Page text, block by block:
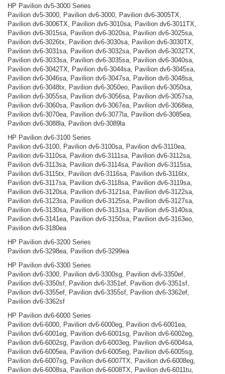
HP Pavilion dv5-3000 Series
Pavilion dv5-3000, Pavilion dv6-3000, Pavilion dv6-3005TX,
Pavilion dv6-3006TX, Pavilion dv6-3010sa, Pavilion dv6-3011TX,
Pavilion dv6-3015sa, Pavilion dv6-3020sa, Pavilion dv6-3025sa,
Pavilion dv6-3026tx, Pavilion dv6-3030sa, Pavilion dv6-3030TX,
Pavilion dv6-3031sa, Pavilion dv6-3032sa, Pavilion dv6-3032TX,
Pavilion dv6-3033sa, Pavilion dv6-3035sa, Pavilion dv6-3040sa,
Pavilion dv6-3042TX, Pavilion dv6-3044sa, Pavilion dv6-3045sa,
Pavilion dv6-3046sa, Pavilion dv6-3047sa, Pavilion dv6-3048sa,
Pavilion dv6-3048tx, Pavilion dv6-3050eo, Pavilion dv6-3050sa,
Pavilion dv6-3055sa, Pavilion dv6-3056sa, Pavilion dv6-3057sa,
Pavilion dv6-3060sa, Pavilion dv6-3067ea, Pavilion dv6-3068ea,
Pavilion dv6-3070ea, Pavilion dv6-3077la, Pavilion dv6-3085ea,
Pavilion dv6-3088la, Pavilion dv6-3089la
HP Pavilion dv6-3100 Series
Pavilion dv6-3100, Pavilion dv6-3100sa, Pavilion dv6-3110ea,
Pavilion dv6-3110sa, Pavilion dv6-3111sa, Pavilion dv6-3112sa,
Pavilion dv6-3113sa, Pavilion dv6-3114sa, Pavilion dv6-3115sa,
Pavilion dv6-3115tx, Pavilion dv6-3116sa, Pavilion dv6-3116tx,
Pavilion dv6-3117sa, Pavilion dv6-3118sa, Pavilion dv6-3119sa,
Pavilion dv6-3120sa, Pavilion dv6-3121sa, Pavilion dv6-3122sa,
Pavilion dv6-3123sa, Pavilion dv6-3125sa, Pavilion dv6-3127sa,
Pavilion dv6-3130sa, Pavilion dv6-3131sa, Pavilion dv6-3140sa,
Pavilion dv6-3141ea, Pavilion dv6-3150sa, Pavilion dv6-3163eo,
Pavilion dv6-3180ea
HP Pavilion dv6-3200 Series
Pavilion dv6-3298ea, Pavilion dv6-3299ea
HP Pavilion dv6-3300 Series
Pavilion dv6-3300, Pavilion dv6-3300sg, Pavilion dv6-3350ef,
Pavilion dv6-3350sf, Pavilion dv6-3351ef, Pavilion dv6-3351sf,
Pavilion dv6-3355ef, Pavilion dv6-3355sf, Pavilion dv6-3362ef,
Pavilion dv6-3362sf
HP Pavilion dv6-6000 Series
Pavilion dv6-6000, Pavilion dv6-6000eg, Pavilion dv6-6001ea,
Pavilion dv6-6001eg, Pavilion dv6-6001sg, Pavilion dv6-6002eg,
Pavilion dv6-6002sg, Pavilion dv6-6003eg, Pavilion dv6-6004sa,
Pavilion dv6-6005ea, Pavilion dv6-6005eg, Pavilion dv6-6005sg,
Pavilion dv6-6007sg, Pavilion dv6-6007TX, Pavilion dv6-6008eg,
Pavilion dv6-6008sa, Pavilion dv6-6008TX, Pavilion dv6-6011tu,